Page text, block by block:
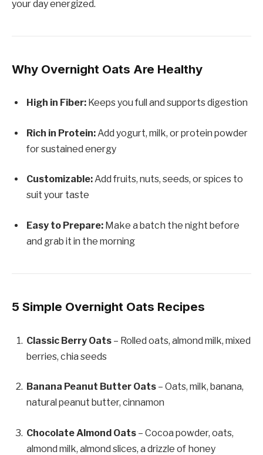
your day energized.
Why Overnight Oats Are Healthy
High in Fiber: Keeps you full and supports digestion
Rich in Protein:Add yogurt, milk, or protein powder
for sustained energy
Customizable:Add fruits, nuts, seeds, or spices to
suit your taste
Easy to Prepare: Make a batch the night before
and grab it in the morning
5 Simple Overnight Oats Recipes
Classic Berry Oats – Rolled oats, almond milk, mixed
berries, chia seeds
Banana Peanut Butter Oats – Oats, milk, banana,
natural peanut butter, cinnamon
Chocolate Almond Oats – Cocoa powder, oats,
almond milk, almond slices, a drizzle of honey